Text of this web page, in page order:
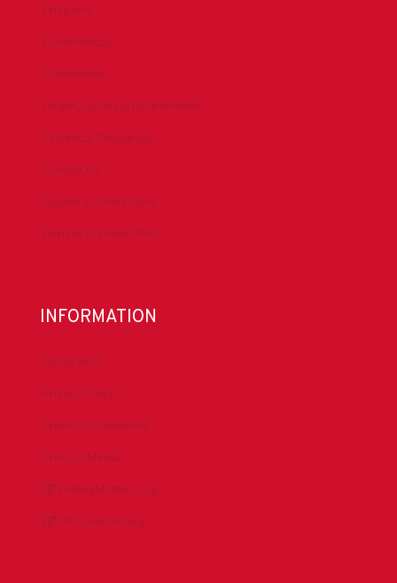
Chapters
Conferences
Committees
Health, Safety & Environment
Technical Resources
Contact Us
Submit a Safety Alert
Donate to DrillersPAC
INFORMATION
About IADC
Privacy Policy
Antitrust Guidelines
Press & Media
DrillingMatters.org
IADCLexicon.org